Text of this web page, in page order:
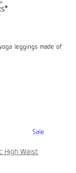
leggings made of
Sale
High Waist